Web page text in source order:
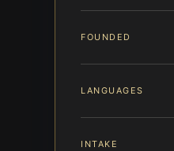
FOUNDED
LANGUAGES
INTAKE